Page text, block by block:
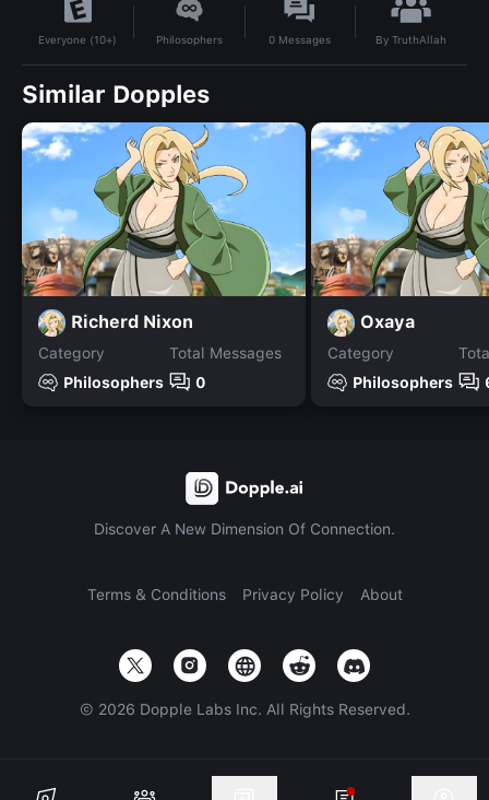
Everyone (10+) Philosophers 0 Messages ByTruthAllah
Similar Dopples
Richerd Nixon
Category
Philosophers
Total Messages
0
Oxaya
Category
Philosophers
Discover A New Dimension Of Connection.
Terms & Conditions Privacy Policy About
© 2026 Dopple Labs Inc. All Rights Reserved.